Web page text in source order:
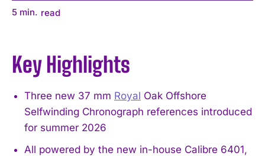
5 min. read
Key Highlights
Three new 37 mm Royal Oak Offshore
Selfwinding Chronograph references introduced
for summer 2026
All powered by the new in-house Calibre 6401,